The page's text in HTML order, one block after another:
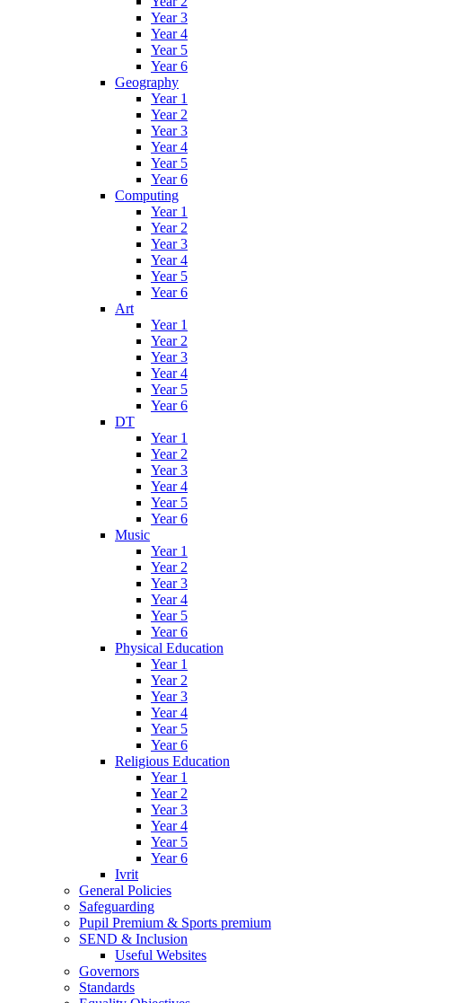
Year 3
Year 4
Year 5
Year 6
Geography
Year 1
Year 2
Year 3
Year 4
Year 5
Year 6
Computing
Year 1
Year 2
Year 3
Year 4
Year 5
Year 6
Art
Year 1
Year 2
Year 3
Year 4
Year 5
Year 6
DT
Year 1
Year 2
Year 3
Year 4
Year 5
Year 6
Music
Year 1
Year 2
Year 3
Year 4
Year 5
Year 6
Physical Education
Year 1
Year 2
Year 3
Year 4
Year 5
Year 6
Religious Education
Year 1
Year 2
Year 3
Year 4
Year 5
Year 6
Ivrit
General Policies
Safeguarding
Pupil Premium & Sports premium
SEND & Inclusion
Useful Websites
Governors
Standards